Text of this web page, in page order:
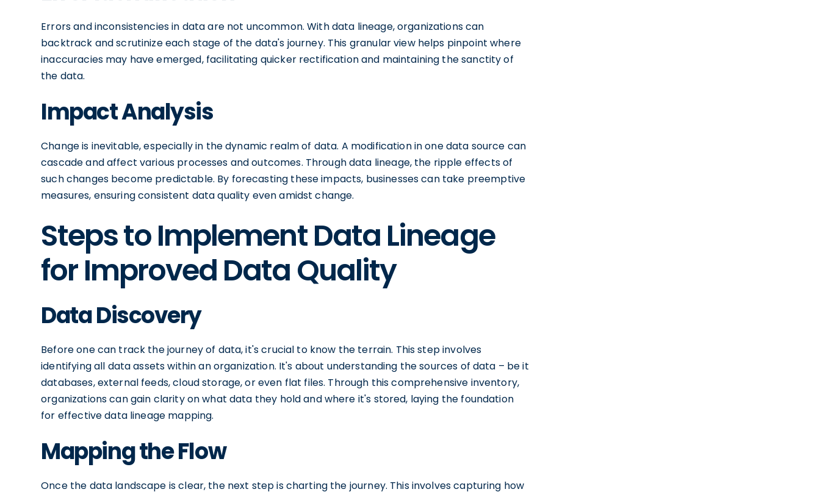
Errors and inconsistencies in data are not uncommon. With data lineage, organizations can
backtrack and scrutinize each stage of the data's journey. This granular view helps pinpoint where
inaccuracies may have emerged, facilitating quicker rectification and maintaining the sanctity of
the data.
Impact Analysis
Change is inevitable, especially in the dynamic realm of data. A modification in one data source can
cascade and affect various processes and outcomes. Through data lineage, the ripple effects of
such changes become predictable. By forecasting these impacts, businesses can take preemptive
measures, ensuring consistent data quality even amidst change.
Steps to Implement Data Lineage
for Improved Data Quality
Data Discovery
Before one can track the journey of data, it's crucial to know the terrain. This step involves
identifying all data assets within an organization. It's about understanding the sources of data – be it
databases, external feeds, cloud storage, or even flat files. Through this comprehensive inventory,
organizations can gain clarity on what data they hold and where it's stored, laying the foundation
for effective data lineage mapping.
Mapping the Flow
Once the data landscape is clear, the next step is charting the journey. This involves capturing how